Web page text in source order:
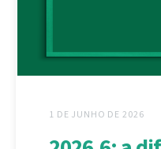
1 DE JUNHO DE 2026